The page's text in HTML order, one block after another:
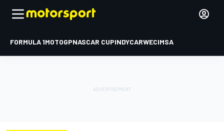
FORMULA 1MOTOGPNASCAR CUPINDYCARWECIMSA